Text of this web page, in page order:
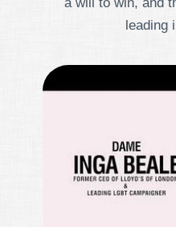
a will to win, and
leading